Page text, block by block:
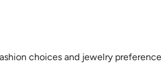
choices and jewelry